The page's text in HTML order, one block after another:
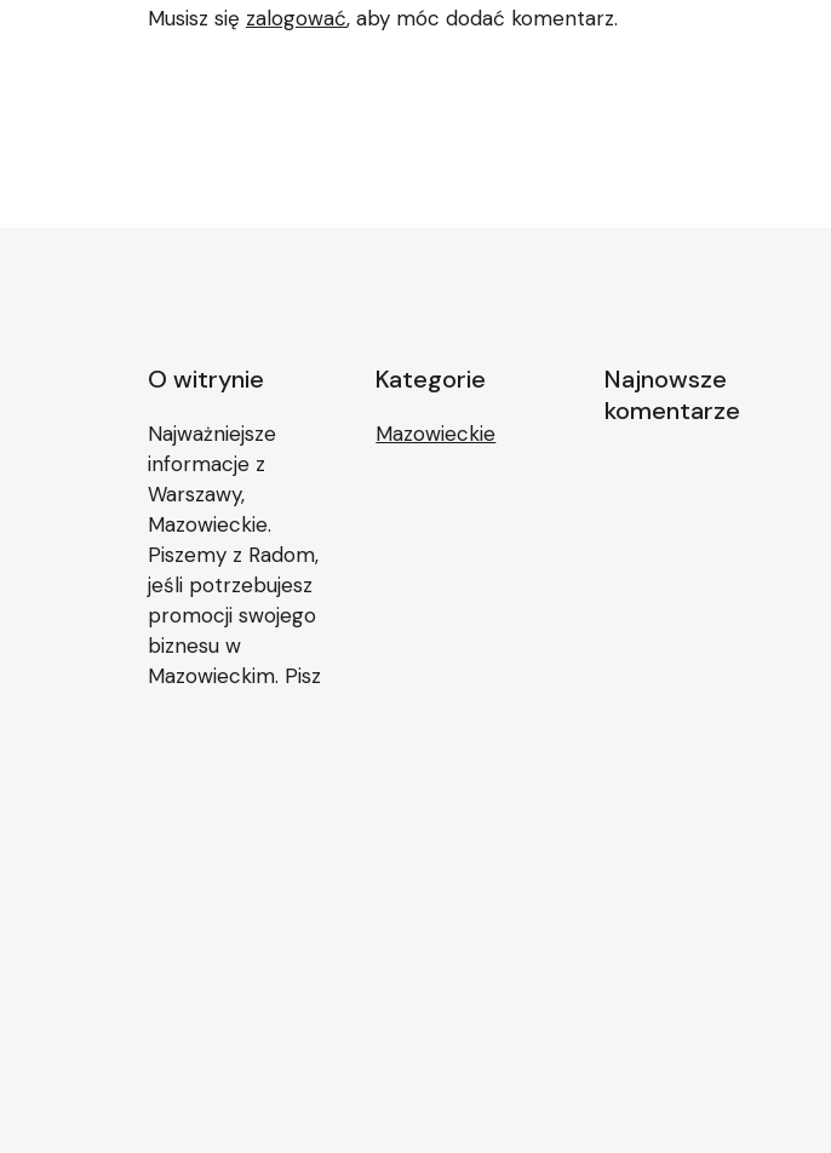
Musisz się zalogować, aby móc dodać komentarz.
O witrynie
Najważniejsze
informacje z
Warszawy,
Mazowieckie.
Piszemy z Radom,
jeśli potrzebujesz
promocji swojego
biznesu w
Mazowieckim. Pisz
Kategorie
Mazowieckie
Najnowsze
komentarze